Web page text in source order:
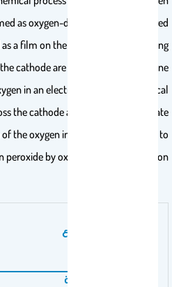
as oxygen-deficient nanostructured
a film on the surface of a conducting
cathode are immersed in an alkaline
in an electrolytic cell. An electrical
the cathode and the anode to initiate
the oxygen in the alkaline solution to
peroxide by oxygen reduction reaction.
رقم براءة الاختراع
المنظمة الممولة